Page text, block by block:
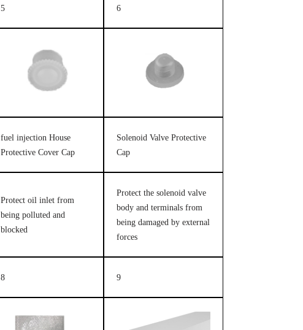
5 6
fuel injection House
Protective Cover Cap
Solenoid Valve Protective
Cap
Protect oil inlet from
being polluted and
blocked
Protect the solenoid valve
body and terminals from
being damaged by external
forces
8 9